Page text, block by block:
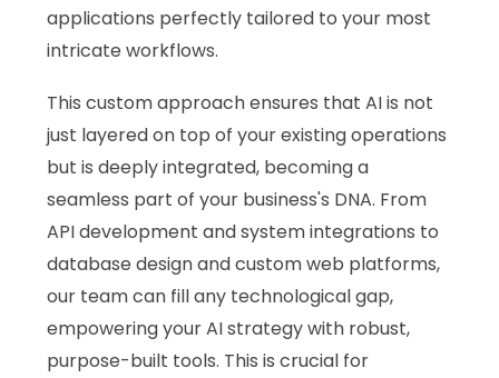
applications perfectly tailored to your most
intricate workflows.
This custom approach ensures that AI is not
just layered on top of your existing operations
but is deeply integrated, becoming a
seamless part of your business's DNA. From
API development and system integrations to
database design and custom web platforms,
our team can fill any technological gap,
empowering your AI strategy with robust,
purpose-built tools. This is crucial for